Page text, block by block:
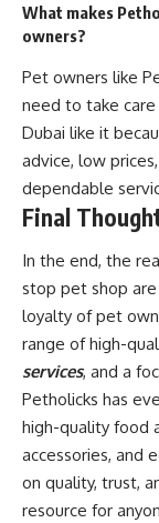
What makes
owners?
Pet owners like
need to take
Dubai like it
advice, low
dependable
Final
In the end, the
stop pet shop
loyalty of pet
range of high-
services, and a
Petholicks has
high-quality food
accessories, and
on quality, trust,
resource for